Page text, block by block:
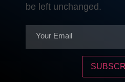
be left unchanged.